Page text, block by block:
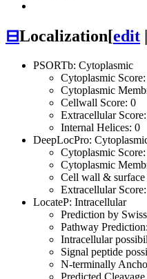
⊟Localization[edit |
PSORTb: Cytoplasmic
Cytoplasmic
Cytoplasmic
Cellwall Score: 0
Extracellular
Internal Helices: 0
DeepLocPro:
Cytoplasmic
Cytoplasmic
Cell wall & surface
Extracellular
LocateP: Intracellular
Prediction by
Pathway
Intracellular
Signal peptide
N-terminally
Predicted